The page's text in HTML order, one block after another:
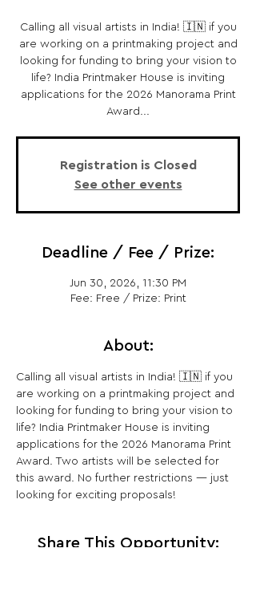
Calling all visual artists in India! 🇮🇳 if you
are working on a printmaking project and
looking for funding to bring your vision to
life? India Printmaker House is inviting
applications for the 2026 Manorama Print
Award...
Registration is Closed
See other events
Deadline / Fee / Prize:
Jun 30, 2026, 11:30 PM
Fee: Free / Prize: Print
About:
Calling all visual artists in India! 🇮🇳 if you
are working on a printmaking project and
looking for funding to bring your vision to
life? India Printmaker House is inviting
applications for the 2026 Manorama Print
Award. Two artists will be selected for
this award. No further restrictions — just
looking for exciting proposals!
Share This Opportunity: